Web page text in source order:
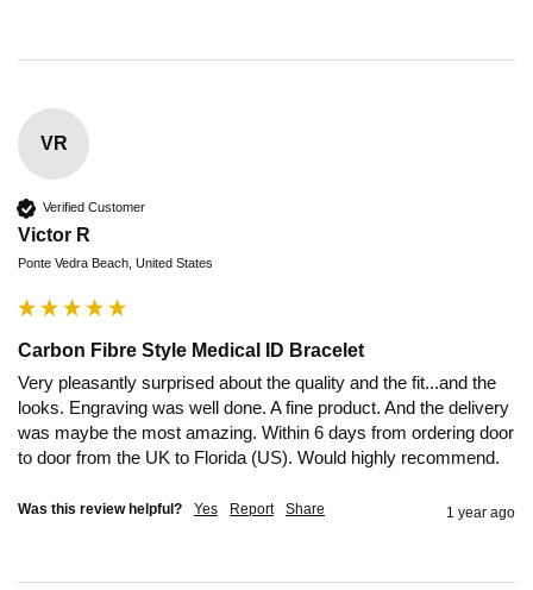
VR
Verified Customer
Victor R
Ponte Vedra Beach, United States
Carbon Fibre Style Medical ID Bracelet
Very pleasantly surprised about the quality and the fit...and the
looks. Engraving was well done. A fine product. And the delivery
was maybe the most amazing. Within 6 days from ordering door
to door from the UK to Florida (US). Would highly recommend.
Was this review helpful? Yes Report Share 1 year ago